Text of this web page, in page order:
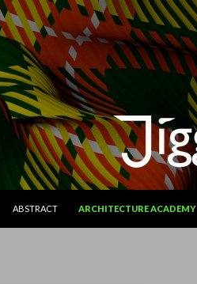
ABSTRACT ARCHITECTURE ACADEMY